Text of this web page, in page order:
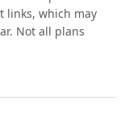
links, which may
Not all plans